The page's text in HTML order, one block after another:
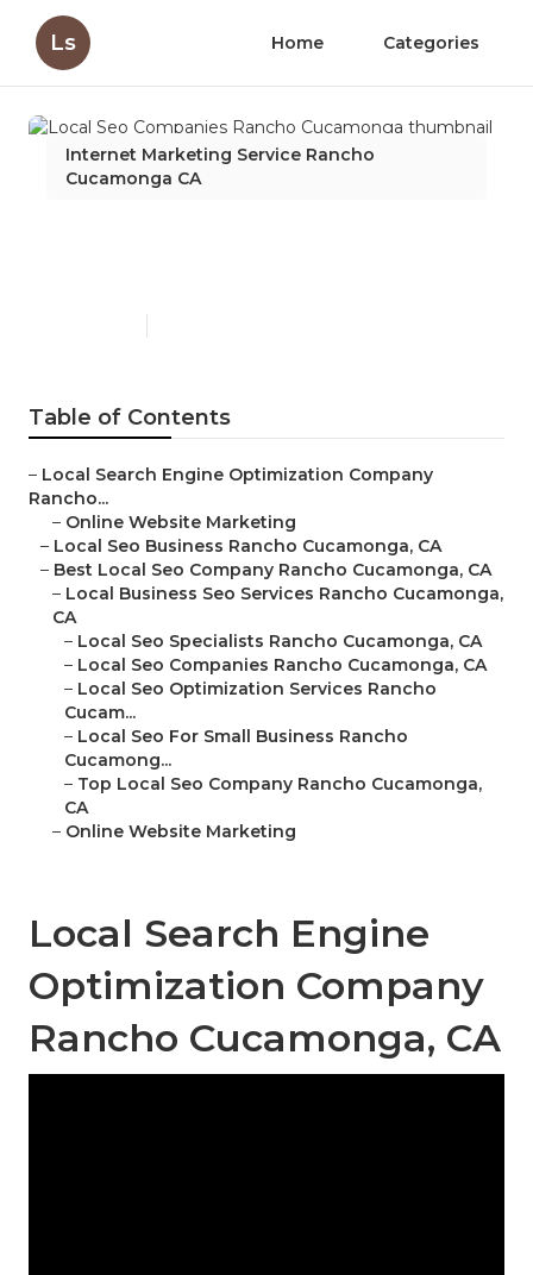
Ls Home Categories
Internet Marketing Service Rancho
Cucamonga CA
Table of Contents
– Local Search Engine Optimization Company
Rancho...
– Online Website Marketing
– Local Seo Business Rancho Cucamonga, CA
– Best Local Seo Company Rancho Cucamonga, CA
– Local Business Seo Services Rancho Cucamonga,
CA
– Local Seo Specialists Rancho Cucamonga, CA
– Local Seo Companies Rancho Cucamonga, CA
– Local Seo Optimization Services Rancho
Cucam...
– Local Seo For Small Business Rancho
Cucamong...
– Top Local Seo Company Rancho Cucamonga,
CA
– Online Website Marketing
Local Search Engine
Optimization Company
Rancho Cucamonga, CA